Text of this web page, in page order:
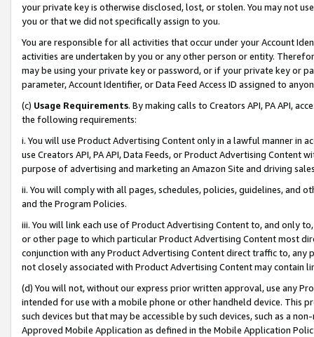
your private key is otherwise disclosed, lost, or stolen. You may not
you or that we did not specifically assign to you.
You are responsible for all activities that occur under your Account
activities are undertaken by you or any other person or entity.
may be using your private key or password, or if your private key or
parameter, Account Identifier, or Data Feed Access ID assigned to
(c) Usage Requirements. By making calls to Creators API, PA API,
the following requirements:
i. You will use Product Advertising Content only in a lawful manner in
use Creators API, PA API, Data Feeds, or Product Advertising
purpose of advertising and marketing an Amazon Site and driving
ii. You will comply with all pages, schedules, policies, guidelines, and
and the Program Policies.
iii. You will link each use of Product Advertising Content to, and only
or other page to which particular Product Advertising Content most
conjunction with any Product Advertising Content direct traffic to,
not closely associated with Product Advertising Content may contain
(d) You will not, without our express prior written approval, use any
intended for use with a mobile phone or other handheld device. This
such devices but that may be accessible by such devices, such as a
Approved Mobile Application as defined in the Mobile Application